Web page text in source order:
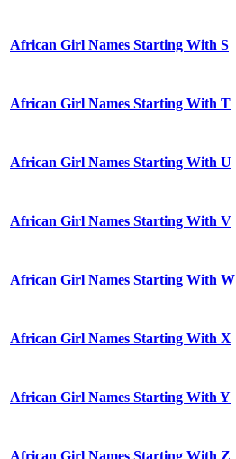
African Girl Names Starting With S
African Girl Names Starting With T
African Girl Names Starting With U
African Girl Names Starting With V
African Girl Names Starting With W
African Girl Names Starting With X
African Girl Names Starting With Y
African Girl Names Starting With Z